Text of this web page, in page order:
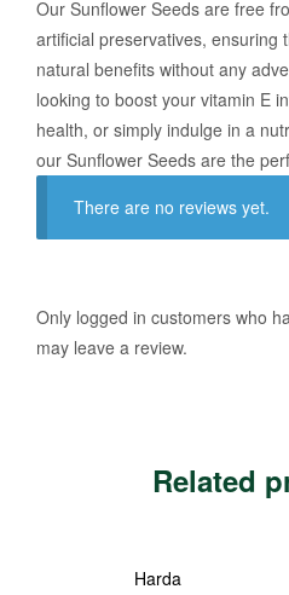
Our Sunflower Seeds are free
artificial preservatives, ensuring
natural benefits without any
looking to boost your vitamin E
health, or simply indulge in a
our Sunflower Seeds are the
There are no reviews yet.
Only logged in customers who
may leave a review.
Related
Harda